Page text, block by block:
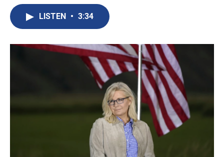
o
k
I
LISTEN • 3:34